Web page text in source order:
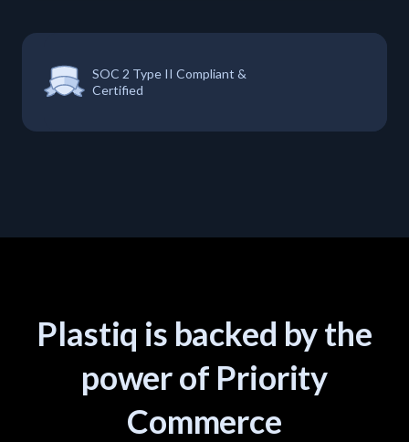
SOC 2 Type II Compliant &
Certified
Plastiq is backed by the
power of Priority
Commerce